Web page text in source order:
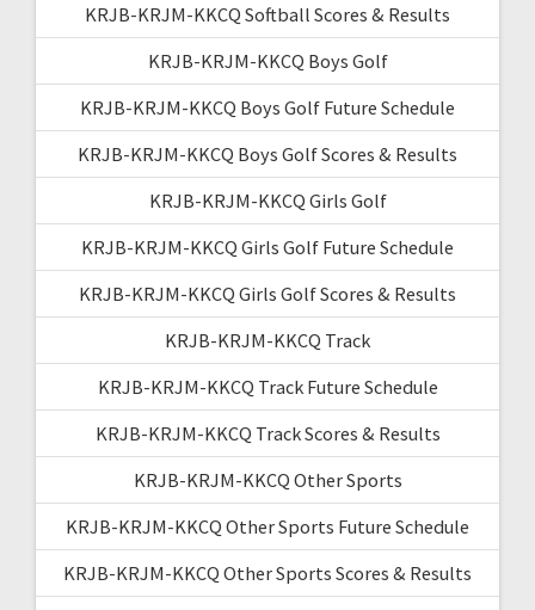
KRJB-KRJM-KKCQ Softball Scores & Results
KRJB-KRJM-KKCQ Boys Golf
KRJB-KRJM-KKCQ Boys Golf Future Schedule
KRJB-KRJM-KKCQ Boys Golf Scores & Results
KRJB-KRJM-KKCQ Girls Golf
KRJB-KRJM-KKCQ Girls Golf Future Schedule
KRJB-KRJM-KKCQ Girls Golf Scores & Results
KRJB-KRJM-KKCQ Track
KRJB-KRJM-KKCQ Track Future Schedule
KRJB-KRJM-KKCQ Track Scores & Results
KRJB-KRJM-KKCQ Other Sports
KRJB-KRJM-KKCQ Other Sports Future Schedule
KRJB-KRJM-KKCQ Other Sports Scores & Results